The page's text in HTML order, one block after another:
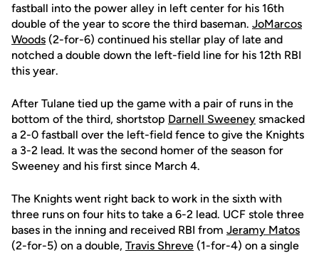
fastball into the power alley in left center for his 16th
double of the year to score the third baseman. JoMarcos
Woods (2-for-6) continued his stellar play of late and
notched a double down the left-field line for his 12th RBI
this year.
After Tulane tied up the game with a pair of runs in the
bottom of the third, shortstop Darnell Sweeney smacked
a 2-0 fastball over the left-field fence to give the Knights
a 3-2 lead. It was the second homer of the season for
Sweeney and his first since March 4.
The Knights went right back to work in the sixth with
three runs on four hits to take a 6-2 lead. UCF stole three
bases in the inning and received RBI from Jeramy Matos
(2-for-5) on a double, Travis Shreve (1-for-4) on a single